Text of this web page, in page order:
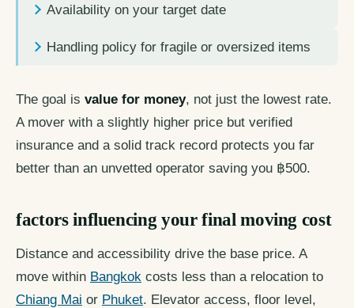
Availability on your target date
Handling policy for fragile or oversized items
The goal is value for money, not just the lowest rate.
A mover with a slightly higher price but verified
insurance and a solid track record protects you far
better than an unvetted operator saving you ฿500.
factors influencing your final moving cost
Distance and accessibility drive the base price. A
move within Bangkok costs less than a relocation to
Chiang Mai or Phuket. Elevator access, floor level,